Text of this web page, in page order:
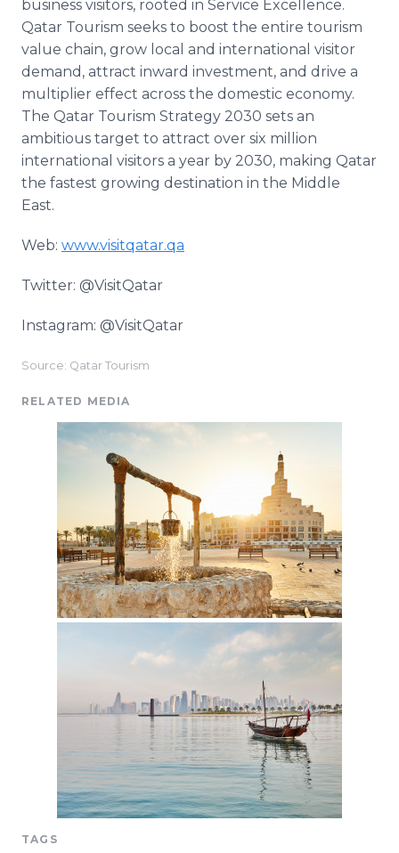
business visitors, rooted in Service Excellence.
Qatar Tourism seeks to boost the entire tourism
value chain, grow local and international visitor
demand, attract inward investment, and drive a
multiplier effect across the domestic economy.
The Qatar Tourism Strategy 2030 sets an
ambitious target to attract over six million
international visitors a year by 2030, making Qatar
the fastest growing destination in the Middle
East.
Web: www.visitqatar.qa
Twitter: @VisitQatar
Instagram: @VisitQatar
Source: Qatar Tourism
RELATED MEDIA
TAGS